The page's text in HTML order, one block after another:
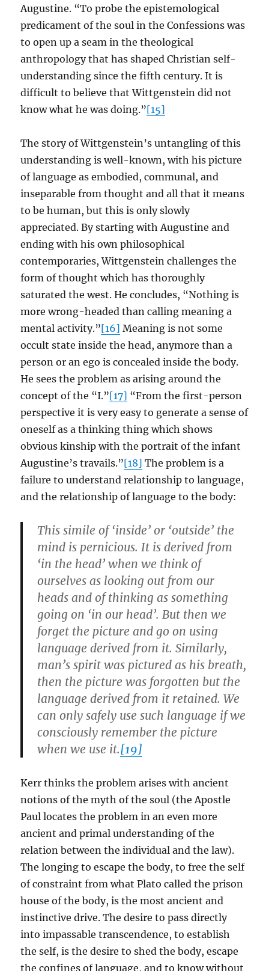
Augustine. “To probe the epistemological
predicament of the soul in the Confessions was
to open up a seam in the theological
anthropology that has shaped Christian self-
understanding since the fifth century. It is
difficult to believe that Wittgenstein did not
know what he was doing.”[15]
The story of Wittgenstein’s untangling of this
understanding is well-known, with his picture
of language as embodied, communal, and
inseparable from thought and all that it means
to be human, but this is only slowly
appreciated. By starting with Augustine and
ending with his own philosophical
contemporaries, Wittgenstein challenges the
form of thought which has thoroughly
saturated the west. He concludes, “Nothing is
more wrong-headed than calling meaning a
mental activity.”[16] Meaning is not some
occult state inside the head, anymore than a
person or an ego is concealed inside the body.
He sees the problem as arising around the
concept of the “I.”[17] “From the first-person
perspective it is very easy to generate a sense of
oneself as a thinking thing which shows
obvious kinship with the portrait of the infant
Augustine’s travails.”[18] The problem is a
failure to understand relationship to language,
and the relationship of language to the body:
This simile of ‘inside’ or ‘outside’ the
mind is pernicious. It is derived from
‘in the head’ when we think of
ourselves as looking out from our
heads and of thinking as something
going on ‘in our head’. But then we
forget the picture and go on using
language derived from it. Similarly,
man’s spirit was pictured as his breath,
then the picture was forgotten but the
language derived from it retained. We
can only safely use such language if we
consciously remember the picture
when we use it.[19]
Kerr thinks the problem arises with ancient
notions of the myth of the soul (the Apostle
Paul locates the problem in an even more
ancient and primal understanding of the
relation between the individual and the law).
The longing to escape the body, to free the self
of constraint from what Plato called the prison
house of the body, is the most ancient and
instinctive drive. The desire to pass directly
into impassable transcendence, to establish
the self, is the desire to shed the body, escape
the confines of language, and to know without